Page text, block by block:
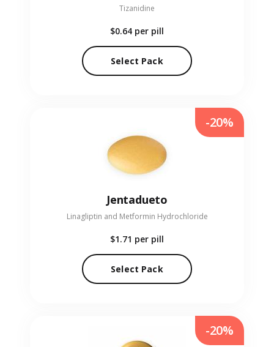
Tizanidine
$0.64 per pill
Select Pack
Jentadueto
Linagliptin and Metformin Hydrochloride
$1.71 per pill
Select Pack
-20%
-20%